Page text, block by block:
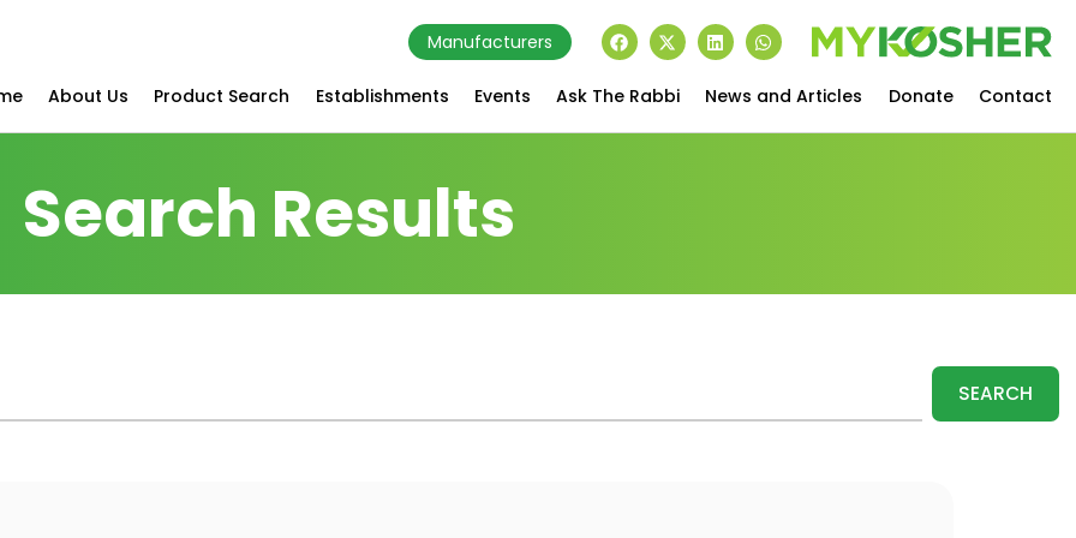
Manufacturers
About Us Product Search Establishments Events Ask The Rabbi News and Articles Donate Contact
Search Results
SEARCH